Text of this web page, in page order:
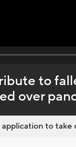
to
over
to take